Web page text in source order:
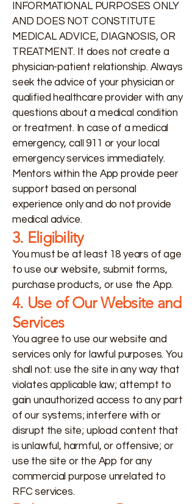
INFORMATIONAL PURPOSES ONLY
AND DOES NOT CONSTITUTE
MEDICAL ADVICE, DIAGNOSIS, OR
TREATMENT. It does not create a
physician-patient relationship. Always
seek the advice of your physician or
qualified healthcare provider with any
questions about a medical condition
or treatment. In case of a medical
emergency, call 911 or your local
emergency services immediately.
Mentors within the App provide peer
support based on personal
experience only and do not provide
medical advice.
3. Eligibility
You must be at least 18 years of age
to use our website, submit forms,
purchase products, or use the App.
4. Use of Our Website and
Services
You agree to use our website and
services only for lawful purposes. You
shall not: use the site in any way that
violates applicable law; attempt to
gain unauthorized access to any part
of our systems; interfere with or
disrupt the site; upload content that
is unlawful, harmful, or offensive; or
use the site or the App for any
commercial purpose unrelated to
RFC services.